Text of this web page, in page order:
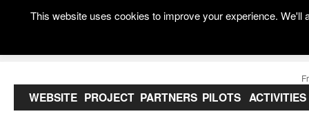
WEBSITE PROJECT PARTNERS PILOTS ACTIVITIES
This website uses cookies to improve your experience.